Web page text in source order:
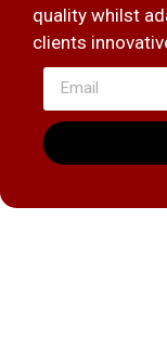
quality whilst
clients